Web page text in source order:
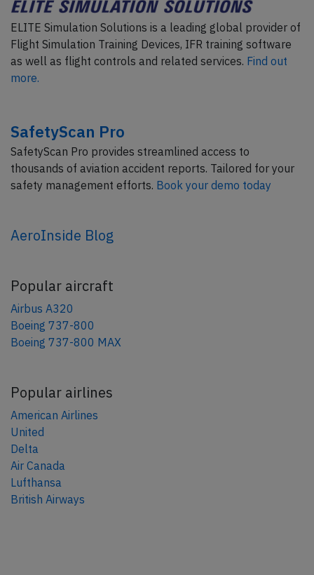
ELITE Simulation Solutions is a leading global provider of
Flight Simulation Training Devices, IFR training software
as well as flight controls and related services. Find out
more.
SafetyScan Pro
SafetyScan Pro provides streamlined access to
thousands of aviation accident reports. Tailored for your
safety management efforts. Book your demo today
AeroInside Blog
Popular aircraft
Airbus A320
Boeing 737-800
Boeing 737-800 MAX
Popular airlines
American Airlines
United
Delta
Air Canada
Lufthansa
British Airways